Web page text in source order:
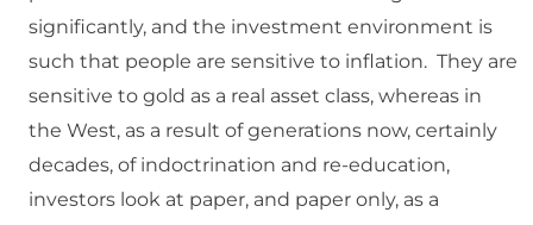
significantly, and the investment environment is
such that people are sensitive to inflation. They are
sensitive to gold as a real asset class, whereas in
the West, as a result of generations now, certainly
decades, of indoctrination and re-education,
investors look at paper, and paper only, as a